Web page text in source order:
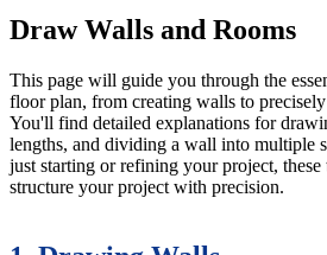
Draw Walls and Rooms
This page will guide you through the
floor plan, from creating walls to
You'll find detailed explanations for
lengths, and dividing a wall into multiple
just starting or refining your project,
structure your project with precision.